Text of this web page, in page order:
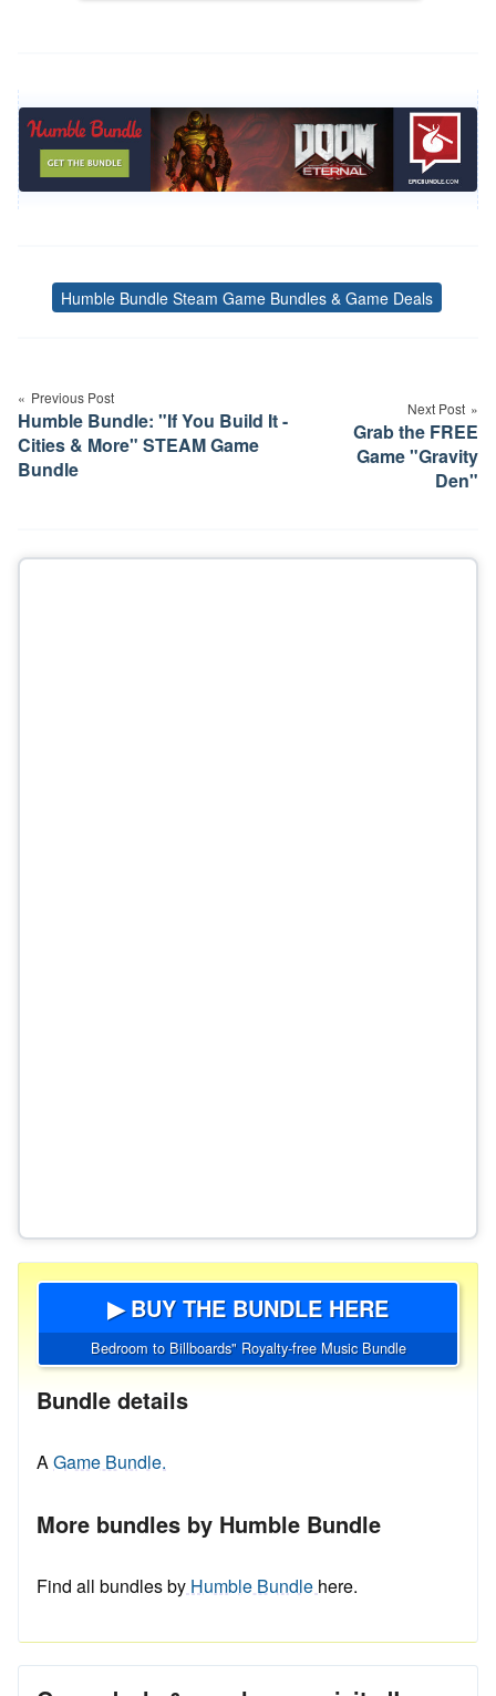
Tags
Humble Bundle Steam Game Bundles & Game Deals
navigation
Previous Post
Humble Bundle: "If You Build It -
Cities & More" STEAM Game
Bundle
Next Post
Grab the FREE
Game "Gravity
Den"
▶ BUY THE BUNDLE HERE
Bedroom to Billboards" Royalty-free Music Bundle
Bundle details
AGame Bundle.
More bundles by Humble Bundle
Find all bundles by Humble Bundle here.